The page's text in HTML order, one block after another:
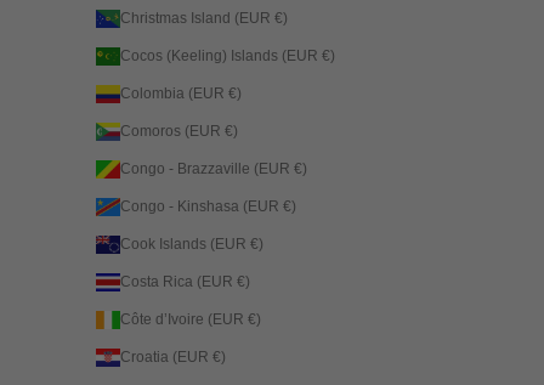
Christmas Island (EUR €)
Cocos (Keeling) Islands (EUR €)
Colombia (EUR €)
Comoros (EUR €)
Congo - Brazzaville (EUR €)
Congo - Kinshasa (EUR €)
Cook Islands (EUR €)
Costa Rica (EUR €)
Côte d’Ivoire (EUR €)
Croatia (EUR €)